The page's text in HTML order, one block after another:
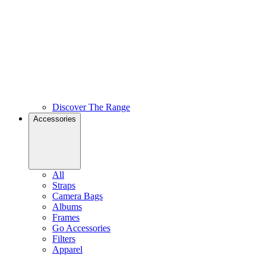
Discover The Range
Accessories
All
Straps
Camera Bags
Albums
Frames
Go Accessories
Filters
Apparel